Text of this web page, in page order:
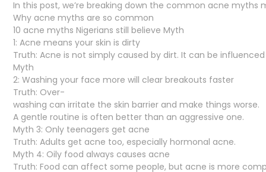
In this post, we’re breaking down the common acne myths
Why acne myths are so common
10 acne myths Nigerians still believe Myth
1: Acne means your skin is dirty
Truth: Acne is not simply caused by dirt. It can be
Myth
2: Washing your face more will clear breakouts faster
Truth: Over-
washing can irritate the skin barrier and make things worse.
A gentle routine is often better than an aggressive one.
Myth 3: Only teenagers get acne
Truth: Adults get acne too, especially hormonal acne.
Myth 4: Oily food always causes acne
Truth: Food can affect some people, but acne is more